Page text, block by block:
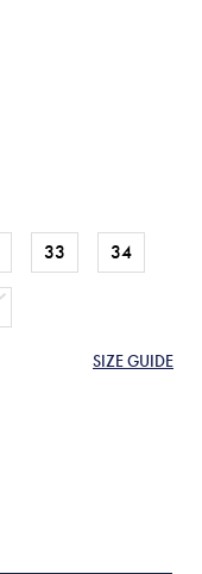
33 34
SIZE GUIDE